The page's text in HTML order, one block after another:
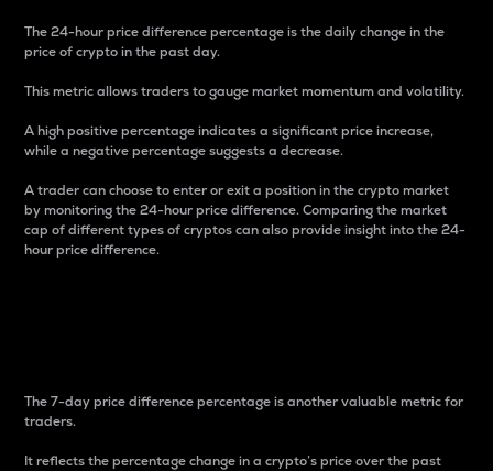
The 24-hour price difference percentage is the daily change in the
price of crypto in the past day.
This metric allows traders to gauge market momentum and volatility.
A high positive percentage indicates a significant price increase,
while a negative percentage suggests a decrease.
A trader can choose to enter or exit a position in the crypto market
by monitoring the 24-hour price difference. Comparing the market
cap of different types of cryptos can also provide insight into the 24-
hour price difference.
The 7-day price difference percentage is another valuable metric for
traders.
It reflects the percentage change in a crypto’s price over the past